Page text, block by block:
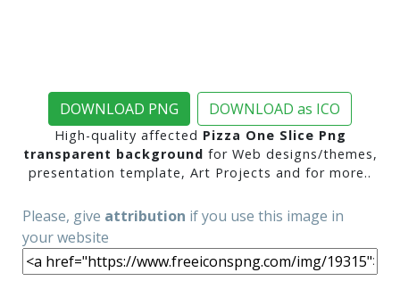
DOWNLOAD PNG DOWNLOAD as ICO
High-quality affected Pizza One Slice Png
transparent background for Web designs/themes,
presentation template, Art Projects and for more..
Please, give attribution if you use this image in
your website